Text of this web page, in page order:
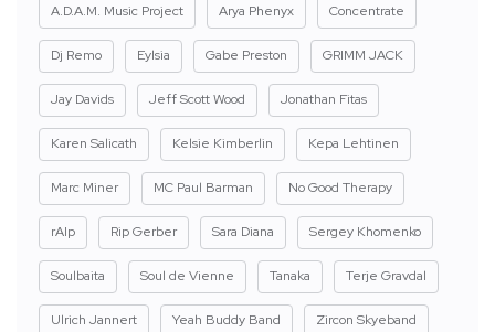
A.D.A.M. Music Project Arya Phenyx Concentrate
Dj Remo Eylsia Gabe Preston GRIMM JACK
Jay Davids Jeff Scott Wood Jonathan Fitas
Karen Salicath Kelsie Kimberlin Kepa Lehtinen
Marc Miner MC Paul Barman No Good Therapy
rAIp Rip Gerber Sara Diana Sergey Khomenko
Soulbaita Soul de Vienne Tanaka Terje Gravdal
Ulrich Jannert Yeah Buddy Band Zircon Skyeband